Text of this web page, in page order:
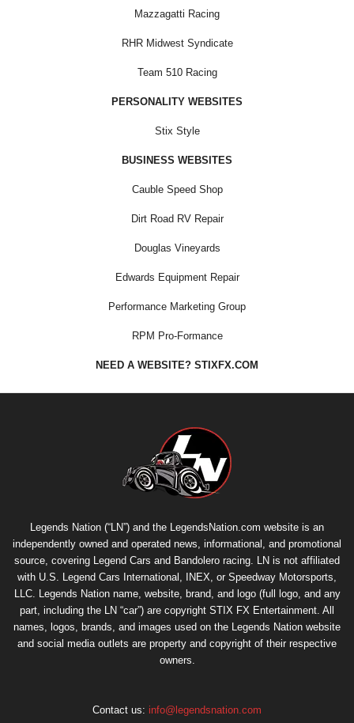
Mazzagatti Racing
RHR Midwest Syndicate
Team 510 Racing
PERSONALITY WEBSITES
Stix Style
BUSINESS WEBSITES
Cauble Speed Shop
Dirt Road RV Repair
Douglas Vineyards
Edwards Equipment Repair
Performance Marketing Group
RPM Pro-Formance
NEED A WEBSITE? STIXFX.COM
Legends Nation (“LN”) and the LegendsNation.com website is an
independently owned and operated news, informational, and promotional
source, covering Legend Cars and Bandolero racing. LN is not affiliated
with U.S. Legend Cars International, INEX, or Speedway Motorsports,
LLC. Legends Nation name, website, brand, and logo (full logo, and any
part, including the LN “car”) are copyright STIX FX Entertainment . All
names, logos, brands, and images used on the Legends Nation website
and social media outlets are property and copyright of their respective
owners.
Contact us: info@legendsnation.com